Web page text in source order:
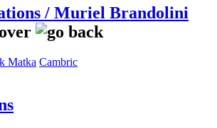
/ Muriel Brandolini
Matka Cambric